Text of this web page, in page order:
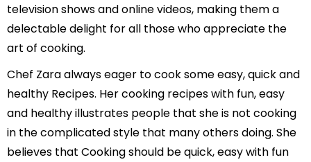
television shows and online videos, making them a
delectable delight for all those who appreciate the
art of cooking.
Chef Zara always eager to cook some easy, quick and
healthy Recipes. Her cooking recipes with fun, easy
and healthy illustrates people that she is not cooking
in the complicated style that many others doing. She
believes that Cooking should be quick, easy with fun